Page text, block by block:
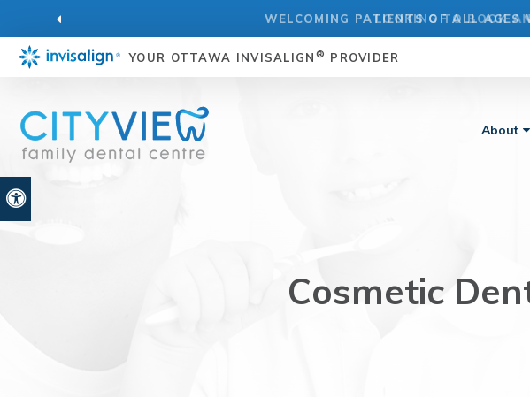
LOOKING TO BOOK
Accessible Version
YOUR OTTAWA INVISALIGN ® PROVIDER
About
Cosmetic